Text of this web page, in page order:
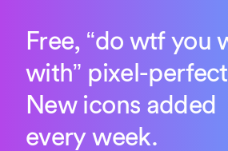
Free, “do wtf you
with” pixel-
New icons added
every week.